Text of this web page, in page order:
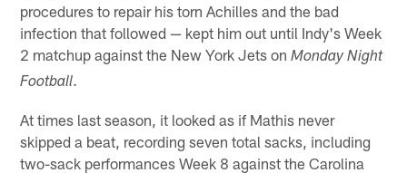
procedures to repair his torn Achilles and the bad
infection that followed — kept him out until Indy's Week
2 matchup against the New York Jets onMonday Night
Football.
At times last season, it looked as if Mathis never
skipped a beat, recording seven total sacks, including
two-sack performances Week 8 against the Carolina